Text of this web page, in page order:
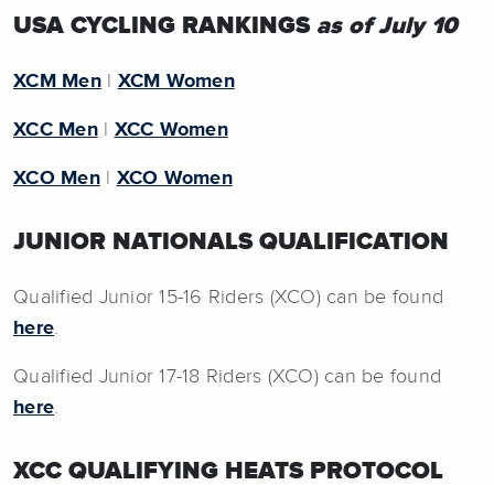
USA CYCLING RANKINGS as of July 10
XCM Men| XCM Women
XCC Men| XCC Women
XCO Men| XCO Women
JUNIOR NATIONALS QUALIFICATION
Qualified Junior 15-16 Riders (XCO) can be found
here.
Qualified Junior 17-18 Riders (XCO) can be found
here.
XCC QUALIFYING HEATS PROTOCOL